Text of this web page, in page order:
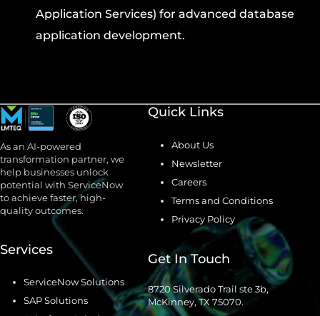
Application Services) for advanced database
application development.
As an AI-powered
transformation partner, we
help businesses unlock
potential with ServiceNow
to achieve faster, high-
quality outcomes.
Quick Links
About Us
Newsletter
Careers
Terms and Conditions
Privacy Policy
Services
ServiceNow Solutions
SAP Solutions
Get In Touch
8720 Silverado Trail ste 3b,
McKinney, TX 75070.